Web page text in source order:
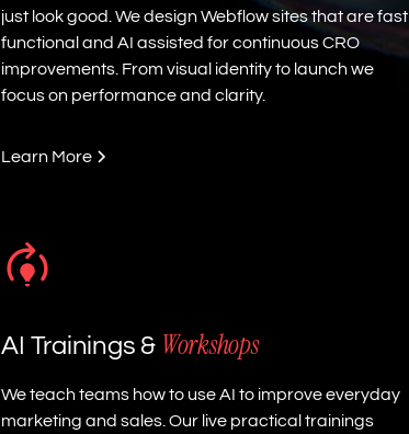
just look good. We design Webflow sites that are fast
functional and AI assisted for continuous CRO
improvements. From visual identity to launch we
focus on performance and clarity.
Learn More
AI Trainings & Workshops
We teach teams how to use AI to improve everyday
marketing and sales. Our live practical trainings